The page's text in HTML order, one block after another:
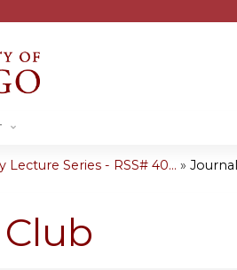
Lecture Series - RSS# 40... »